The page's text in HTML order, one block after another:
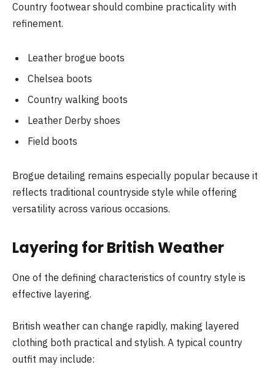
Country footwear should combine practicality with
refinement.
Leather brogue boots
Chelsea boots
Country walking boots
Leather Derby shoes
Field boots
Brogue detailing remains especially popular because it
reflects traditional countryside style while offering
versatility across various occasions.
Layering for British Weather
One of the defining characteristics of country style is
effective layering.
British weather can change rapidly, making layered
clothing both practical and stylish. A typical country
outfit may include: